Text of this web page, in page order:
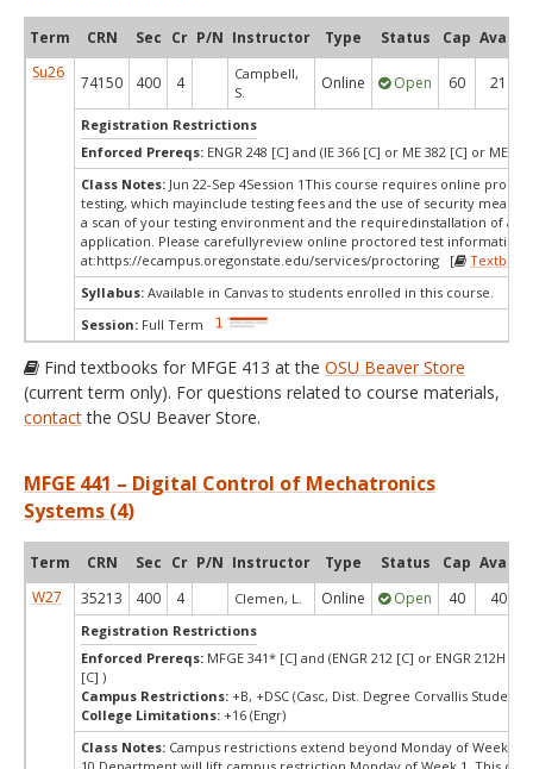
Term CRN Sec Cr P/N Instructor Type Status Cap Avail
Su26
74150 400 4
Campbell,
S.
Online Open 60 21
Registration Restrictions
Enforced Prereqs: ENGR 248 [C] and (IE 366 [C] or ME 382 [C] or ME
Class Notes: Jun 22-Sep 4Session 1This course requires online
testing, which mayinclude testing fees and the use of security
a scan of your testing environment and the requiredinstallation of a
application. Please carefullyreview online proctored test information
at:https://ecampus.oregonstate.edu/services/proctoring [
Syllabus: Available in Canvas to students enrolled in this course.
Session: Full Term
Find textbooks for MFGE 413 at the OSU Beaver Store
(current term only). For questions related to course materials,
contactthe OSU Beaver Store.
MFGE 441 – Digital Control of Mechatronics
Systems (4)
Term CRN Sec Cr P/N Instructor Type Status Cap Avail
W27
35213 400 4 Clemen, L. Online Open 40 40
Registration Restrictions
Enforced Prereqs: MFGE 341* [C] and (ENGR 212 [C] or ENGR 212H [C]
[C] )
Campus Restrictions: +B, +DSC (Casc, Dist. Degree Corvallis Student)
College Limitations: +16 (Engr)
Class Notes: Campus restrictions extend beyond Monday of Week